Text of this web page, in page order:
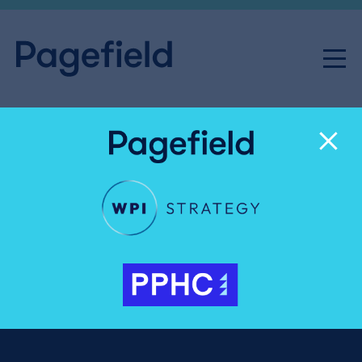
Josh Lambkin
Partner, Director of International & Campaigns
joshua.lambkin@pagefield.co.uk